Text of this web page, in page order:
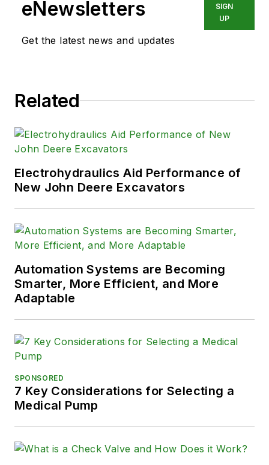
eNewsletters
Get the latest news and updates
SIGN
UP
Related
Electrohydraulics Aid Performance of
New John Deere Excavators
Automation Systems are Becoming
Smarter, More Efficient, and More
Adaptable
SPONSORED
7 Key Considerations for Selecting a
Medical Pump